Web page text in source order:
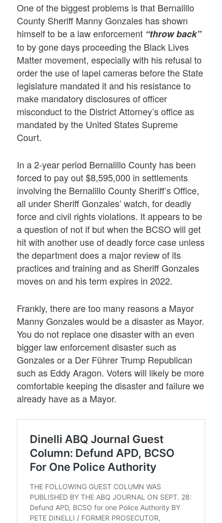
One of the biggest problems is that Bernalillo
County Sheriff Manny Gonzales has shown
himself to be a law enforcement “throw back”
to by gone days proceeding the Black Lives
Matter movement, especially with his refusal to
order the use of lapel cameras before the State
legislature mandated it and his resistance to
make mandatory disclosures of officer
misconduct to the District Attorney’s office as
mandated by the United States Supreme
Court.
In a 2-year period Bernalillo County has been
forced to pay out $8,595,000 in settlements
involving the Bernalillo County Sheriff’s Office,
all under Sheriff Gonzales’ watch, for deadly
force and civil rights violations. It appears to be
a question of not if but when the BCSO will get
hit with another use of deadly force case unless
the department does a major review of its
practices and training and as Sheriff Gonzales
moves on and his term expires in 2022.
Frankly, there are too many reasons a Mayor
Manny Gonzales would be a disaster as Mayor.
You do not replace one disaster with an even
bigger law enforcement disaster such as
Gonzales or a Der Führer Trump Republican
such as Eddy Aragon. Voters will likely be more
comfortable keeping the disaster and failure we
already have as a Mayor.